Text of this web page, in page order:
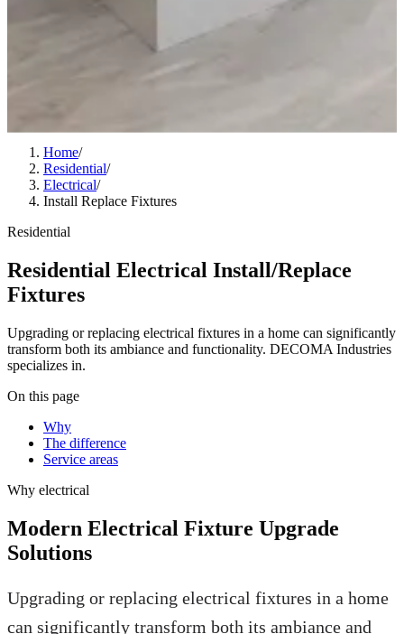
Home/
Residential/
Electrical/
Install Replace Fixtures
Residential
Residential Electrical Install/Replace
Fixtures
Upgrading or replacing electrical fixtures in a home can significantly
transform both its ambiance and functionality. DECOMA Industries
specializes in.
On this page
Why
The difference
Service areas
Why electrical
Modern Electrical Fixture Upgrade
Solutions
Upgrading or replacing electrical fixtures in a home
can significantly transform both its ambiance and